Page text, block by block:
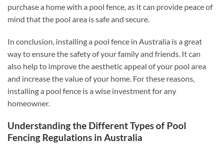
purchase a home with a pool fence, as it can provide peace of
mind that the pool area is safe and secure.
In conclusion, installing a pool fence in Australia is a great
way to ensure the safety of your family and friends. It can
also help to improve the aesthetic appeal of your pool area
and increase the value of your home. For these reasons,
installing a pool fence is a wise investment for any
homeowner.
Understanding the Different Types of Pool
Fencing Regulations in Australia